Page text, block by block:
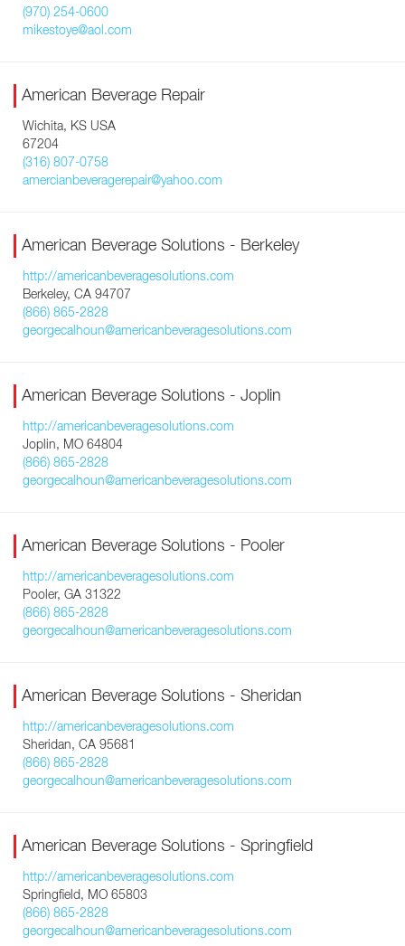
(970) 254-0600
mikestoye@aol.com
American Beverage Repair
Wichita, KS USA
67204
(316) 807-0758
amercianbeveragerepair@yahoo.com
American Beverage Solutions - Berkeley
http://americanbeveragesolutions.com
Berkeley, CA 94707
(866) 865-2828
georgecalhoun@americanbeveragesolutions.com
American Beverage Solutions - Joplin
http://americanbeveragesolutions.com
Joplin, MO 64804
(866) 865-2828
georgecalhoun@americanbeveragesolutions.com
American Beverage Solutions - Pooler
http://americanbeveragesolutions.com
Pooler, GA 31322
(866) 865-2828
georgecalhoun@americanbeveragesolutions.com
American Beverage Solutions - Sheridan
http://americanbeveragesolutions.com
Sheridan, CA 95681
(866) 865-2828
georgecalhoun@americanbeveragesolutions.com
American Beverage Solutions - Springfield
http://americanbeveragesolutions.com
Springfield, MO 65803
(866) 865-2828
georgecalhoun@americanbeveragesolutions.com